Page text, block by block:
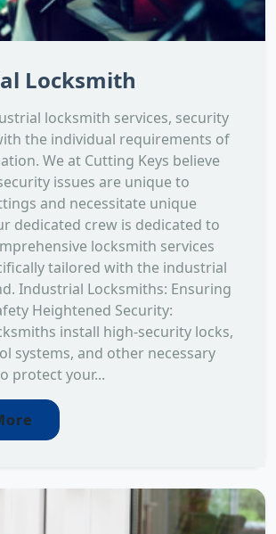
Locksmith
locksmith services, security
the individual requirements of
We at Cutting Keys believe
issues are unique to
and necessitate unique
dedicated crew is dedicated to
locksmith services
tailored with the industrial
Industrial Locksmiths: Ensuring
Heightened Security:
install high-security locks,
systems, and other necessary
protect your...